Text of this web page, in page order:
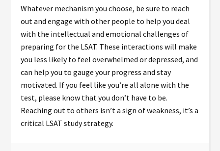
Whatever mechanism you choose, be sure to reach
out and engage with other people to help you deal
with the intellectual and emotional challenges of
preparing for the LSAT. These interactions will make
you less likely to feel overwhelmed or depressed, and
can help you to gauge your progress and stay
motivated. If you feel like you’re all alone with the
test, please know that you don’t have to be.
Reaching out to others isn’t a sign of weakness, it’s a
critical LSAT study strategy.